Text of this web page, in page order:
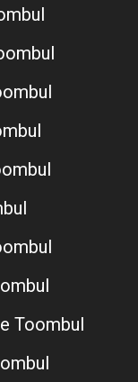
Toombul